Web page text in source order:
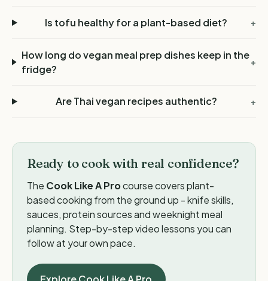
Is tofu healthy for a plant-based diet? +
How long do vegan meal prep dishes keep in the
fridge?
+
Are Thai vegan recipes authentic? +
Ready to cook with real confidence?
The Cook Like A Procourse covers plant-
based cooking from the ground up - knife skills,
sauces, protein sources and weeknight meal
planning. Step-by-step video lessons you can
follow at your own pace.